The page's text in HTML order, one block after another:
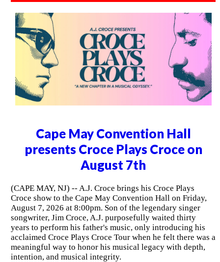
Cape May Convention Hall
presents Croce Plays Croce on
August 7th
(CAPE MAY, NJ) -- A.J. Croce brings his Croce Plays
Croce show to the Cape May Convention Hall on Friday,
August 7, 2026 at 8:00pm. Son of the legendary singer
songwriter, Jim Croce, A.J. purposefully waited thirty
years to perform his father's music, only introducing his
acclaimed Croce Plays Croce Tour when he felt there was a
meaningful way to honor his musical legacy with depth,
intention, and musical integrity.